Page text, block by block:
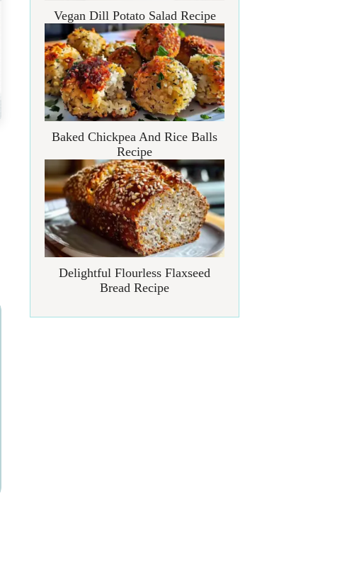
Vegan Dill Potato Salad Recipe
Baked Chickpea And Rice Balls
Recipe
Delightful Flourless Flaxseed
Bread Recipe